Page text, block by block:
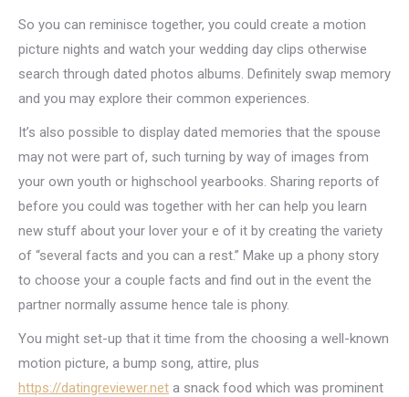
So you can reminisce together, you could create a motion
picture nights and watch your wedding day clips otherwise
search through dated photos albums. Definitely swap memory
and you may explore their common experiences.
It’s also possible to display dated memories that the spouse
may not were part of, such turning by way of images from
your own youth or highschool yearbooks. Sharing reports of
before you could was together with her can help you learn
new stuff about your lover your e of it by creating the variety
of “several facts and you can a rest.” Make up a phony story
to choose your a couple facts and find out in the event the
partner normally assume hence tale is phony.
You might set-up that it time from the choosing a well-known
motion picture, a bump song, attire, plus
https://datingreviewer.net a snack food which was prominent